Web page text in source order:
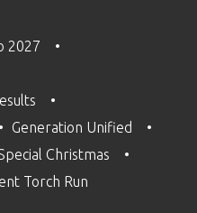
2027
Generation Unified
Christmas
Torch Run